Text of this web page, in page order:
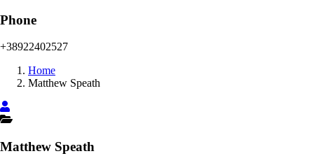
Phone
+38922402527
Home
Matthew Speath
Matthew Speath